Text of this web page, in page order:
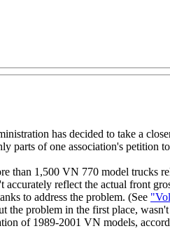
has decided to take a
parts of one association's petition
than 1,500 VN 770 model trucks
reflect the actual front
to address the problem. (See
problem in the first place,
of 1989-2001 VN models,